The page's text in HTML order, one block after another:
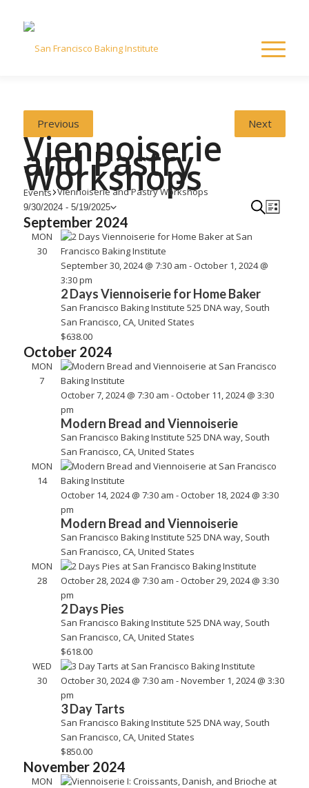
Previous Next
Viennoiserie
and Pastry
Workshops
Events Viennoiserie and Pastry Workshops
Events
and
Search
List
9/30/2024 - 5/19/2025
Select
date.
September 2024
MON
30
2 Days Viennoiserie for Home Baker
September 30, 2024 @ 7:30 am - October 1, 2024 @
3:30 pm
San Francisco Baking Institute 525 DNA way, South
San Francisco, CA, United States
$638.00
October 2024
MON
7
Modern Bread and Viennoiserie
October 7, 2024 @ 7:30 am - October 11, 2024 @ 3:30
pm
San Francisco Baking Institute 525 DNA way, South
San Francisco, CA, United States
MON
14
Modern Bread and Viennoiserie
October 14, 2024 @ 7:30 am - October 18, 2024 @ 3:30
pm
San Francisco Baking Institute 525 DNA way, South
San Francisco, CA, United States
MON
28
2 Days Pies
October 28, 2024 @ 7:30 am - October 29, 2024 @ 3:30
pm
San Francisco Baking Institute 525 DNA way, South
San Francisco, CA, United States
$618.00
WED
30
3 Day Tarts
October 30, 2024 @ 7:30 am -November 1, 2024 @ 3:30
pm
San Francisco Baking Institute 525 DNA way, South
San Francisco, CA, United States
$850.00
November 2024
MON